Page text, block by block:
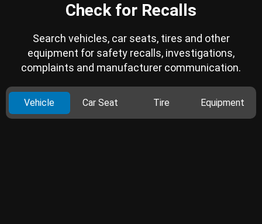
Check for Recalls
Search vehicles, car seats, tires and other
equipment for safety recalls, investigations,
complaints and manufacturer communication.
Vehicle Car Seat Tire Equipment